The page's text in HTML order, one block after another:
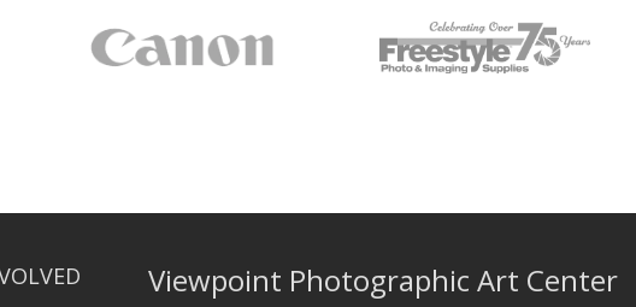
Viewpoint Photographic Art Center